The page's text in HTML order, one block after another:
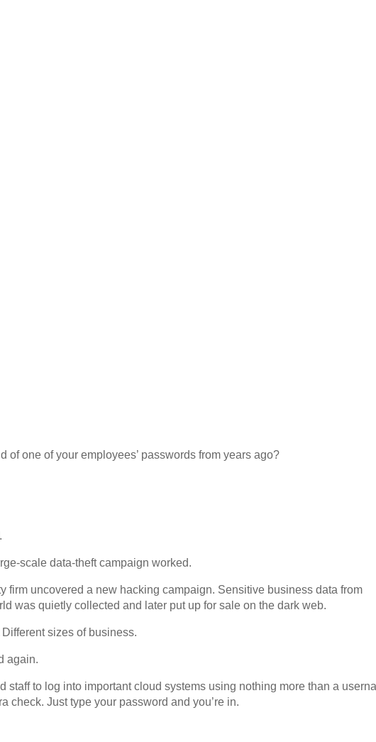
of one of your employees’ passwords from years ago?
scale data-theft campaign worked.
firm uncovered a new hacking campaign. Sensitive business data from
was quietly collected and later put up for sale on the dark web.
sizes of business.
again.
staff to log into important cloud systems using nothing more than a
check. Just type your password and you’re in.